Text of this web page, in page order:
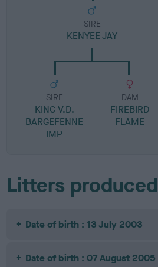
SIRE
KENYEE JAY
SIRE
KING V.D.
BARGEFENNE
IMP
DAM
FIREBIRD
FLAME
Litters produced
Date of birth : 13 July 2003
Date of birth : 07 August 2005